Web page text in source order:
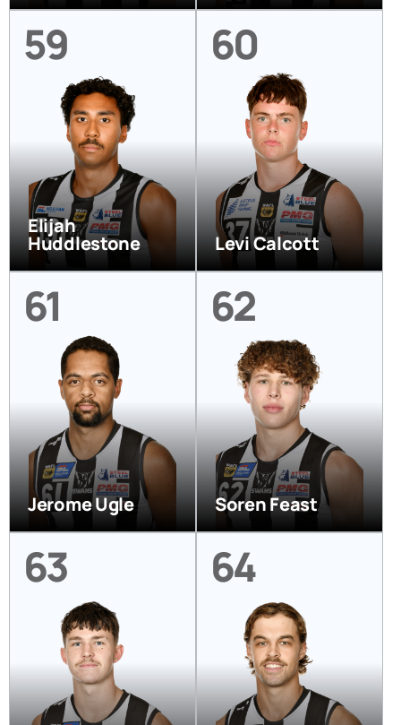
59
Elijah
Huddlestone
60
Levi Calcott
61
Jerome Ugle
62
Soren Feast
63 64